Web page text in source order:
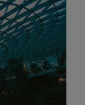
be the perfect
that are sure to
to visit this